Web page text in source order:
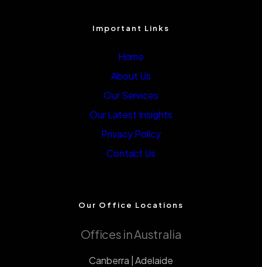
Important Links
Home
About Us
Our Services
Our Latest Insights
Privacy Policy
Contact Us
Our Office Locations
Offices in Australia
Canberra | Adelaide